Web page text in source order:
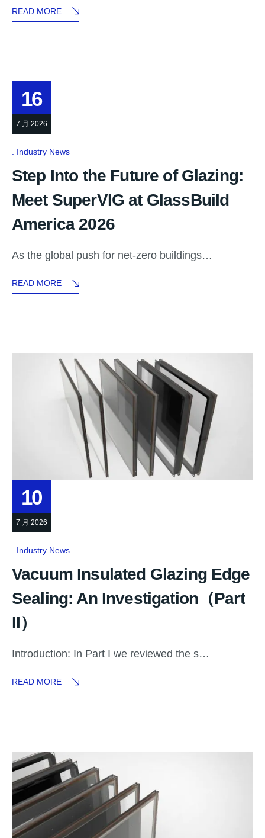
READ MORE
16
7 月 2026
Industry News
Step Into the Future of Glazing:
Meet SuperVIG at GlassBuild
America 2026
As the global push for net-zero buildings…
READ MORE
10
7 月 2026
Industry News
Vacuum Insulated Glazing Edge
Sealing: An Investigation（Part
II）
Introduction: In Part I we reviewed the s…
READ MORE